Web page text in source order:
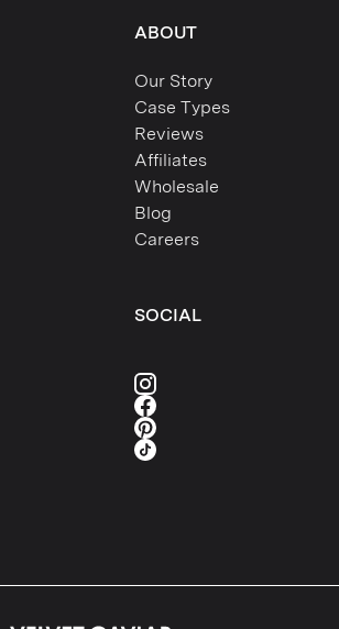
ABOUT
Our Story
Case Types
Reviews
Affiliates
Wholesale
Blog
Careers
SOCIAL